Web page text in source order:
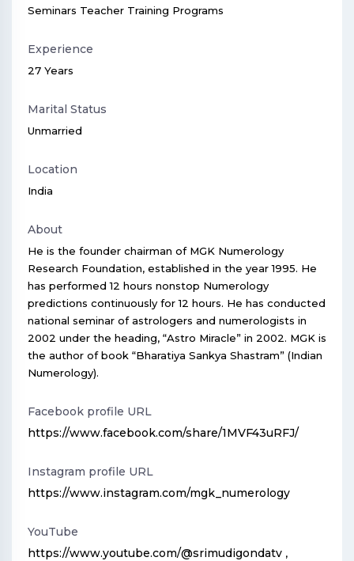
Seminars Teacher Training Programs
Experience
27 Years
Marital Status
Unmarried
Location
India
About
He is the founder chairman of MGK Numerology
Research Foundation, established in the year 1995. He
has performed 12 hours nonstop Numerology
predictions continuously for 12 hours. He has conducted
national seminar of astrologers and numerologists in
2002 under the heading, “Astro Miracle” in 2002. MGK is
the author of book “Bharatiya Sankya Shastram” (Indian
Numerology).
Facebook profile URL
https://www.facebook.com/share/1MVF43uRFJ/
Instagram profile URL
https://www.instagram.com/mgk_numerology
YouTube
https://www.youtube.com/@srimudigondatv ,